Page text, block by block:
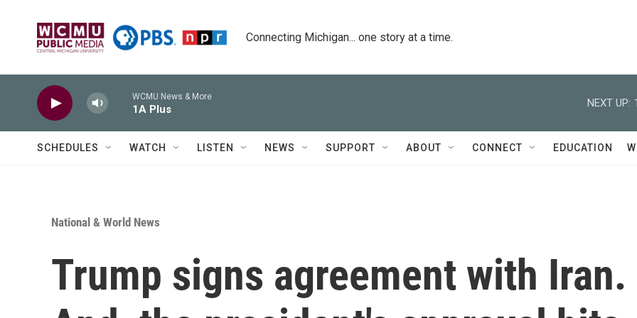
Connecting Michigan... one story at a time.
WCMU News & More
1A Plus
NEXT UP:
SCHEDULES WATCH LISTEN NEWS SUPPORT ABOUT CONNECT EDUCATION
National & World News
Trump signs agreement with Iran.